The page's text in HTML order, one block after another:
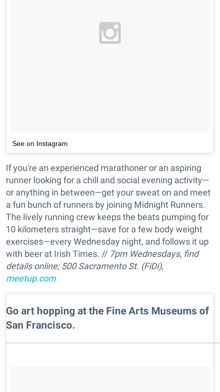
See on Instagram
If you're an experienced marathoner or an aspiring
runner looking for a chill and social evening activity—
or anything in between—get your sweat on and meet
a fun bunch of runners by joining Midnight Runners.
The lively running crew keeps the beats pumping for
10 kilometers straight—save for a few body weight
exercises—every Wednesday night, and follows it up
with beer at Irish Times. // 7pm Wednesdays, find
details online; 500 Sacramento St. (FiDi),
meetup.com
Go art hopping at the Fine Arts Museums of
San Francisco.